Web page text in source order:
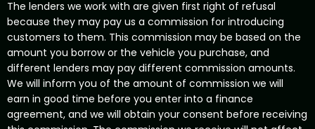
The lenders we work with are given first right of refusal
because they may pay us a commission for introducing
customers to them. This commission may be based on the
amount you borrow or the vehicle you purchase, and
different lenders may pay different commission amounts.
We will inform you of the amount of commission we will
earn in good time before you enter into a finance
agreement, and we will obtain your consent before receiving